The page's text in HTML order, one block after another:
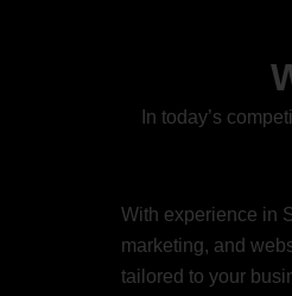
In today’s
With experience in
marketing, and
tailored to your